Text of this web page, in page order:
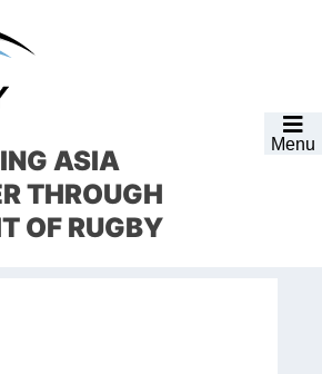
Menu
ASIA
THROUGH
OF RUGBY